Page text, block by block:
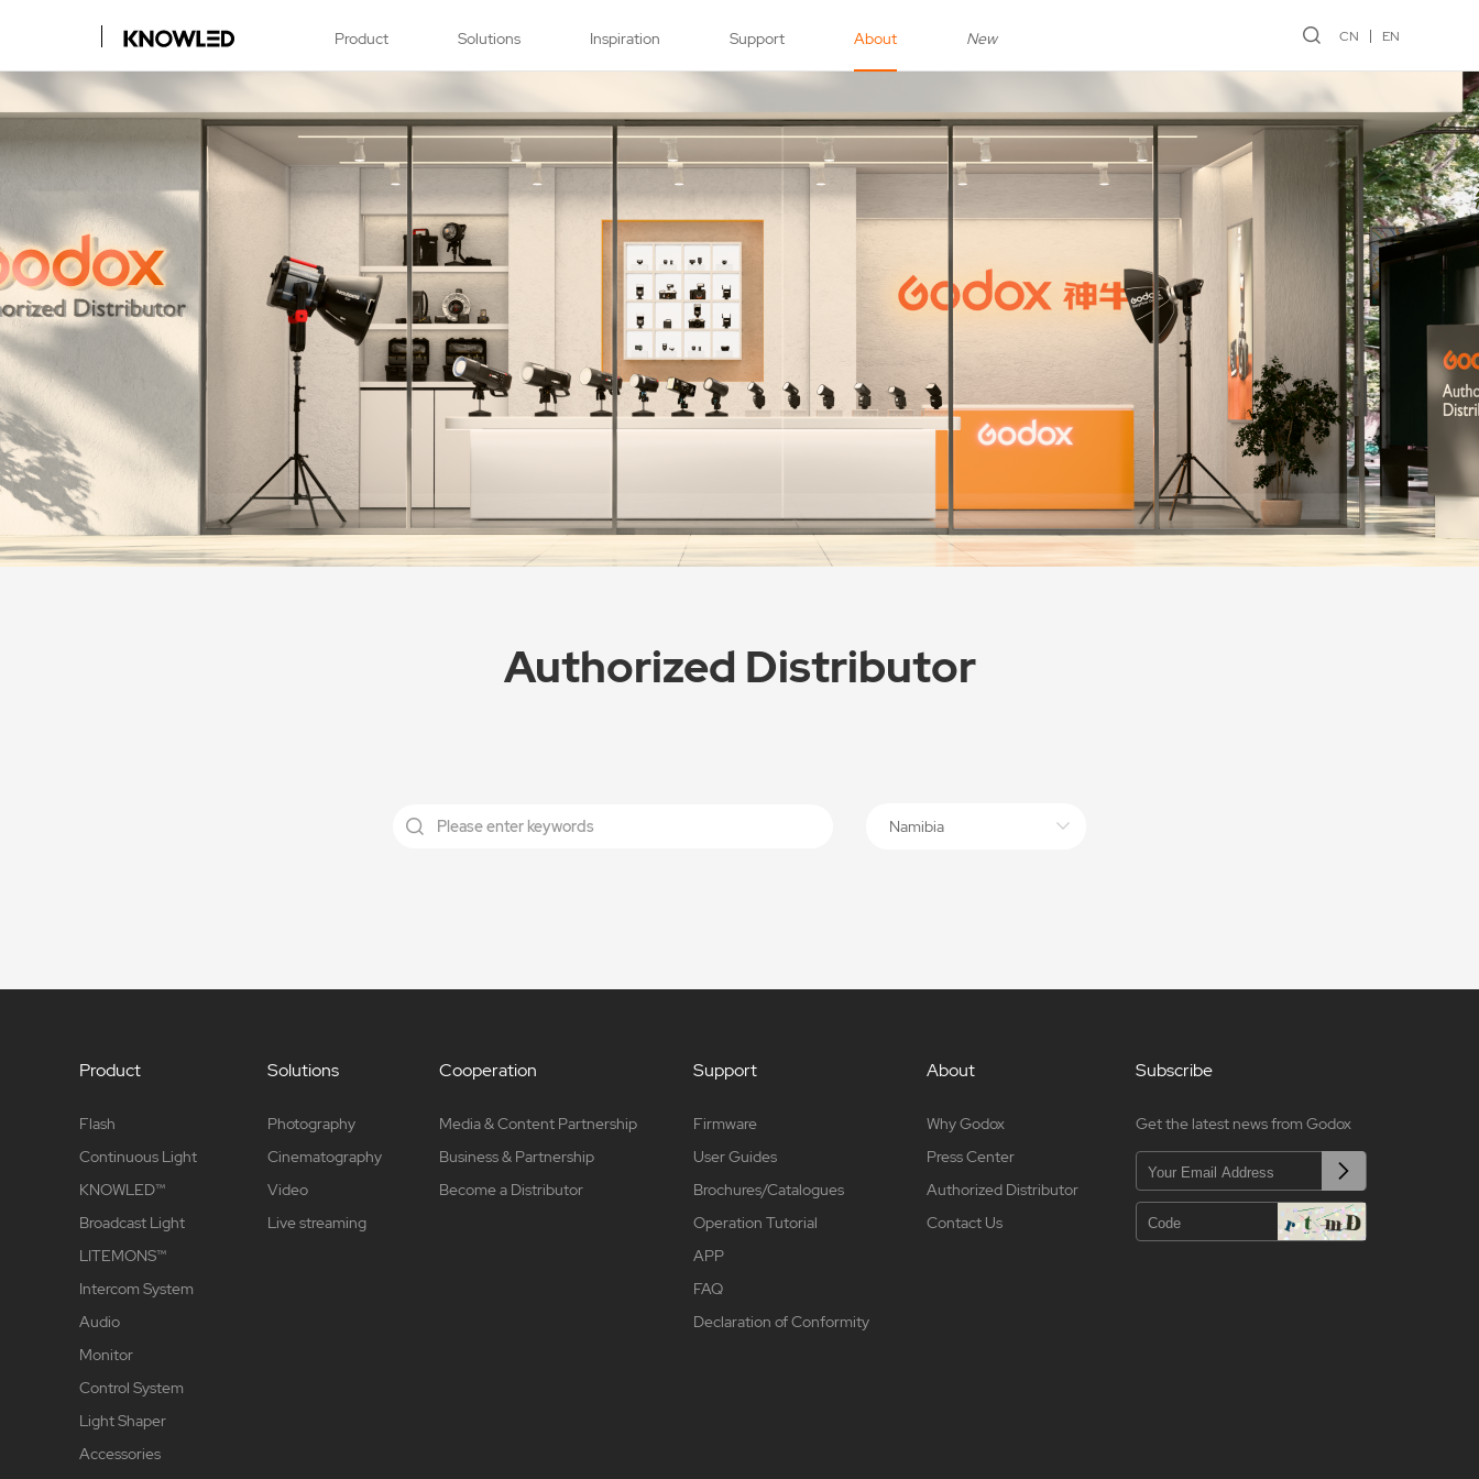
Product Solutions Inspiration Support About New CN EN
Authorized Distributor
Namibia
Product
Flash
Continuous Light
KNOWLED™
Broadcast Light
LITEMONS™
Intercom System
Audio
Monitor
Control System
Light Shaper
Accessories
Solutions
Photography
Cinematography
Video
Live streaming
Cooperation
Media & Content Partnership
Business & Partnership
Become a Distributor
Support
Firmware
User Guides
Brochures/Catalogues
Operation Tutorial
APP
FAQ
Declaration of Conformity
About
Why Godox
Press Center
Authorized Distributor
Contact Us
Subscribe
Get the latest news from Godox